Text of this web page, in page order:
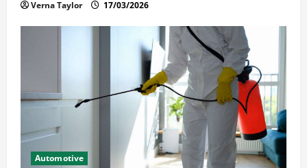
Verna Taylor 17/03/2026
Automotive